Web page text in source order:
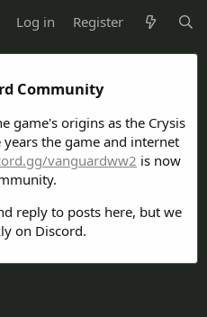
Log in Register
Community
game's origins as the Crysis
years the game and internet
vanguardww2 is now
reply to posts here, but we
on Discord.